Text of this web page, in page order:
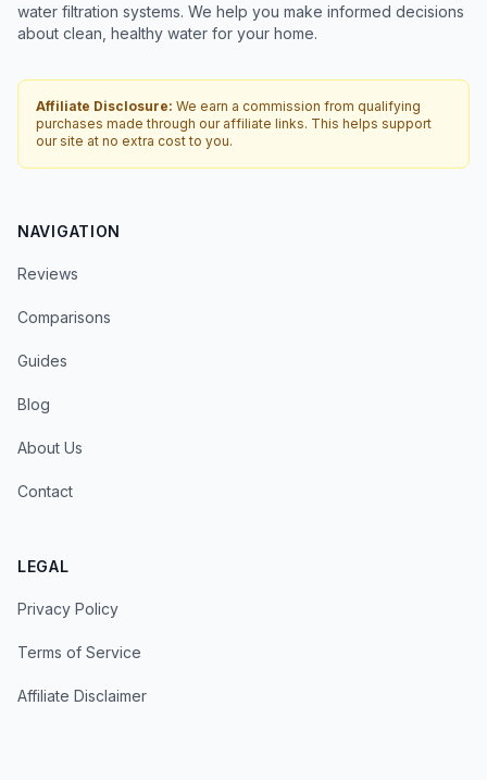
water filtration systems. We help you make informed decisions
about clean, healthy water for your home.
Affiliate Disclosure: We earn a commission from qualifying
purchases made through our affiliate links. This helps support
our site at no extra cost to you.
NAVIGATION
Reviews
Comparisons
Guides
Blog
About Us
Contact
LEGAL
Privacy Policy
Terms of Service
Affiliate Disclaimer